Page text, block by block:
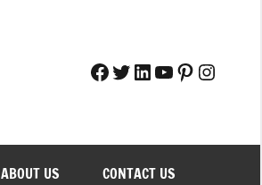
Facebook
Twitter
LinkedIn
YouTube
ABOUT US CONTACT US